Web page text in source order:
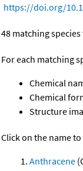
https://doi.org/
48 matching
For each matching
Chemical
Chemical
Structure
Click on the name
Anthracene